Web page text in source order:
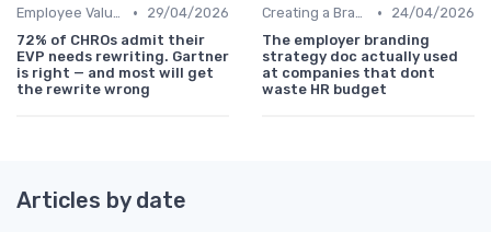
Employee Value Proposition (EVP) •
29/04/2026
72% of CHROs admit their
EVP needs rewriting. Gartner
is right — and most will get
the rewrite wrong
Creating a Brand Strategy •
24/04/2026
The employer branding
strategy doc actually used
at companies that dont
waste HR budget
Articles by date